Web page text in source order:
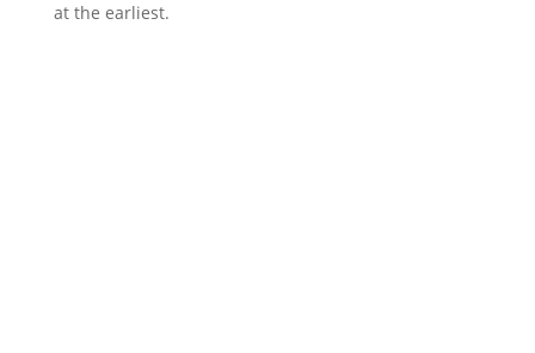
at the earliest.